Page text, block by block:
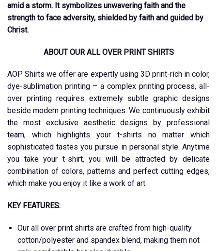
amid a storm. It symbolizes unwavering faith and the
strength to face adversity, shielded by faith and guided by
Christ.
ABOUT OUR ALL OVER PRINT SHIRTS
AOP Shirts we offer are expertly using 3D print-rich in color,
dye-sublimation printing – a complex printing process, all-
over printing requires extremely subtle graphic designs
beside modern printing techniques. We continuously exhibit
the most exclusive aesthetic designs by professional
team, which highlights your t-shirts no matter which
sophisticated tastes you pursue in personal style. Anytime
you take your t-shirt, you will be attracted by delicate
combination of colors, patterns and perfect cutting edges,
which make you enjoy it like a work of art.
KEY FEATURES:
Our all over print shirts are crafted from high-quality
cotton/polyester and spandex blend, making them not